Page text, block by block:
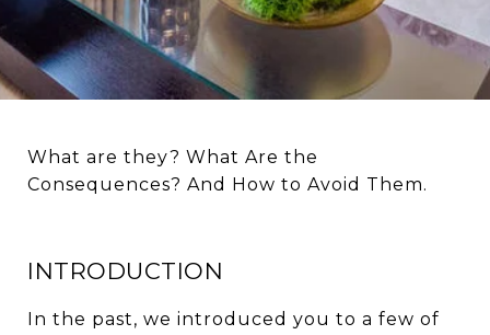
What are they? What Are the
Consequences? And How to Avoid Them.
INTRODUCTION
In the past, we introduced you to a few of